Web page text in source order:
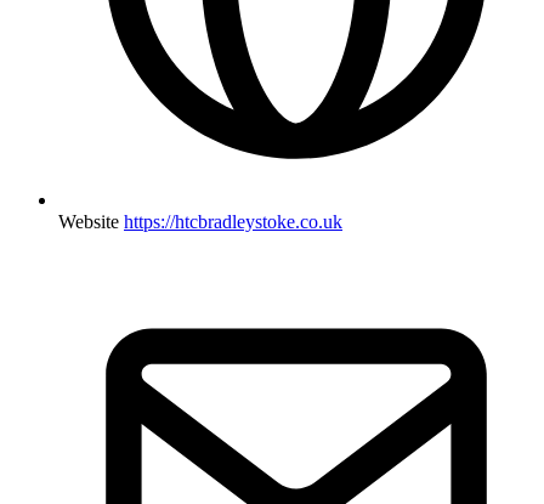
Website https://htcbradleystoke.co.uk